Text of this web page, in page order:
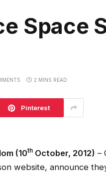
Space
2 MINS READ
Pinterest
(10thOctober, 2012) –
website, announce